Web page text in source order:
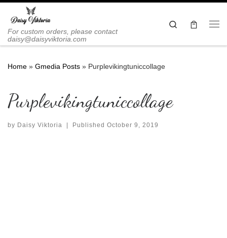
Skip to content
For custom orders, please contact
daisy@daisyviktoria.com
Search
Home » Gmedia Posts » Purplevikingtuniccollage
Purplevikingtuniccollage
by Daisy Viktoria Published October 9, 2019